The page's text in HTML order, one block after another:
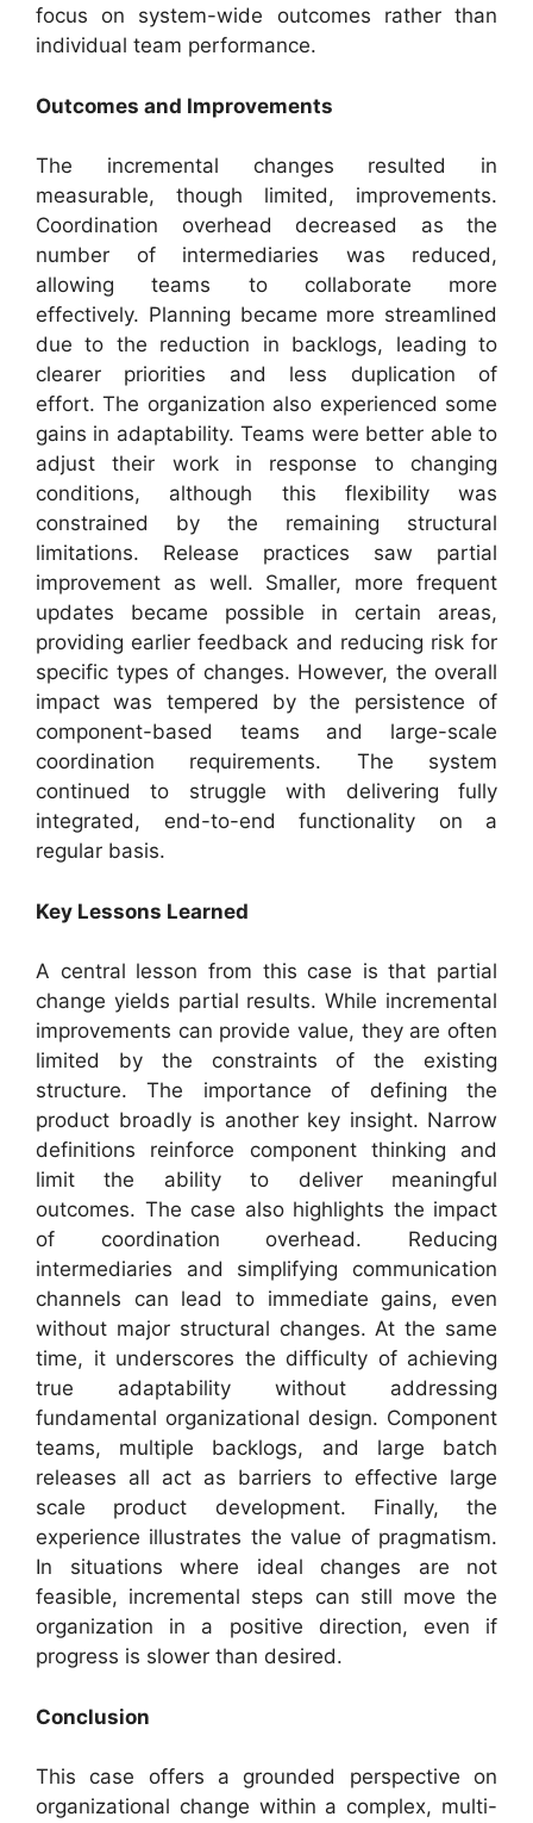
focus on system-wide outcomes rather than
individual team performance.
Outcomes and Improvements
The incremental changes resulted in
measurable, though limited, improvements.
Coordination overhead decreased as the
number of intermediaries was reduced,
allowing teams to collaborate more
effectively. Planning became more streamlined
due to the reduction in backlogs, leading to
clearer priorities and less duplication of
effort. The organization also experienced some
gains in adaptability. Teams were better able to
adjust their work in response to changing
conditions, although this flexibility was
constrained by the remaining structural
limitations. Release practices saw partial
improvement as well. Smaller, more frequent
updates became possible in certain areas,
providing earlier feedback and reducing risk for
specific types of changes. However, the overall
impact was tempered by the persistence of
component-based teams and large-scale
coordination requirements. The system
continued to struggle with delivering fully
integrated, end-to-end functionality on a
regular basis.
Key Lessons Learned
A central lesson from this case is that partial
change yields partial results. While incremental
improvements can provide value, they are often
limited by the constraints of the existing
structure. The importance of defining the
product broadly is another key insight. Narrow
definitions reinforce component thinking and
limit the ability to deliver meaningful
outcomes. The case also highlights the impact
of coordination overhead. Reducing
intermediaries and simplifying communication
channels can lead to immediate gains, even
without major structural changes. At the same
time, it underscores the difficulty of achieving
true adaptability without addressing
fundamental organizational design. Component
teams, multiple backlogs, and large batch
releases all act as barriers to effective large
scale product development. Finally, the
experience illustrates the value of pragmatism.
In situations where ideal changes are not
feasible, incremental steps can still move the
organization in a positive direction, even if
progress is slower than desired.
Conclusion
This case offers a grounded perspective on
organizational change within a complex, multi-